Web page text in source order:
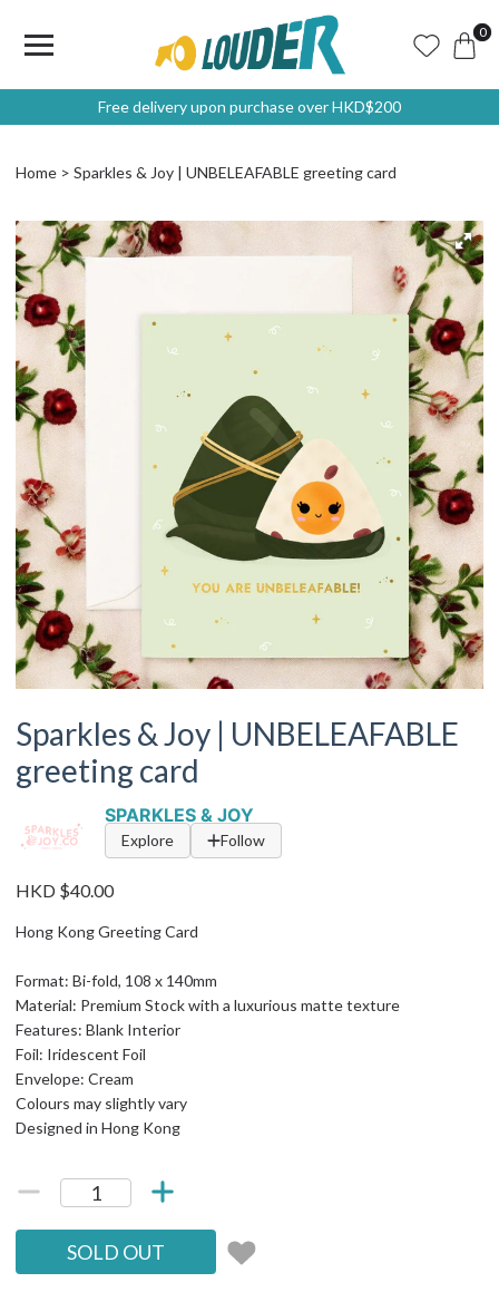
0
Free delivery upon purchase over HKD$200
Home Sparkles & Joy | UNBELEAFABLE greeting card
Sparkles & Joy | UNBELEAFABLE
greeting card
SPARKLES & JOY
Explore Follow
HKD $40.00
Hong Kong Greeting Card
Format: Bi-fold, 108 x 140mm
Material: Premium Stock with a luxurious matte texture
Features: Blank Interior
Foil: Iridescent Foil
Envelope: Cream
Colours may slightly vary
Designed in Hong Kong
SOLD OUT